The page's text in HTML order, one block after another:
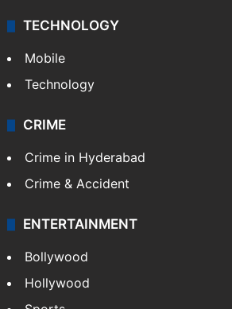
TECHNOLOGY
Mobile
Technology
CRIME
Crime in Hyderabad
Crime & Accident
ENTERTAINMENT
Bollywood
Hollywood